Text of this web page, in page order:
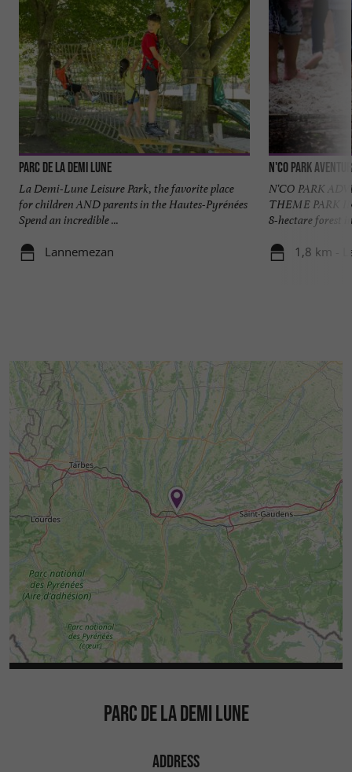
Parc de la Demi Lune
La Demi-Lune Leisure Park, the favorite place
for children AND parents in the Hautes-Pyrénées
Spend an incredible ...
Lannemezan
N'Co Park
N'CO PARK
THEME PARK
8-hectare forest
1,8 km -
PARC DE LA DEMI LUNE
ADDRESS